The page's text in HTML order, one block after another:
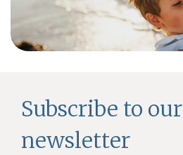
Subscribe to our
newsletter